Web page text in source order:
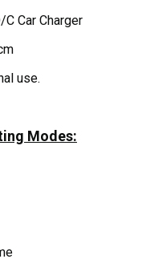
Car Charger
use.
Modes: